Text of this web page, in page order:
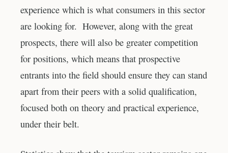
experience which is what consumers in this sector
are looking for. However, along with the great
prospects, there will also be greater competition
for positions, which means that prospective
entrants into the field should ensure they can stand
apart from their peers with a solid qualification,
focused both on theory and practical experience,
under their belt.